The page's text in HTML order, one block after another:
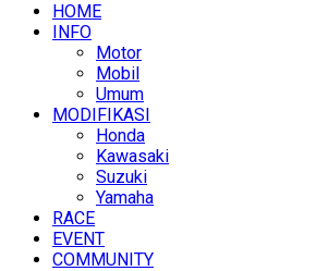
HOME
INFO
Motor
Mobil
Umum
MODIFIKASI
Honda
Kawasaki
Suzuki
Yamaha
RACE
EVENT
COMMUNITY